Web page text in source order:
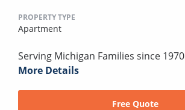
PROPERTY TYPE
Apartment
Serving Michigan Families since 1970
More Details
Free Quote